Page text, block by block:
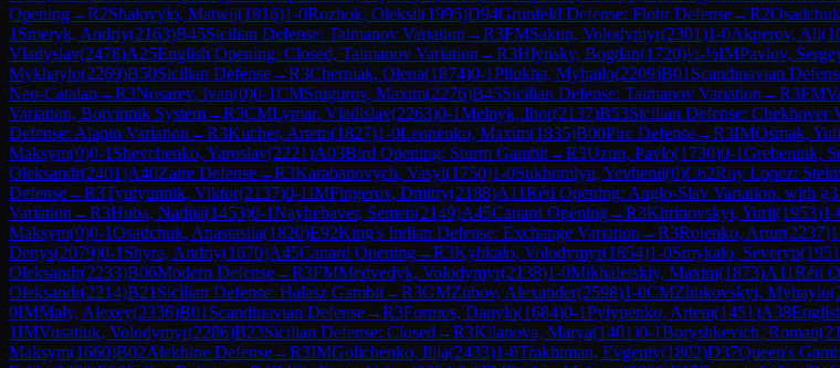
Opening→R2Shalovylo, Matwij(1816)1-0Rozhok, Oleksii(1995)D94Grünfeld Defense: Flohr Defense→R2
1 Smeryk, Andriy(2163)B45Sicilian Defense: Taimanov Variation →R3FMSakun, Volodymyr(2301)1-0Akperov, Ali(
Vladyslav(2478)A25English Opening: Closed, Taimanov Variation →R3Hlynsky, Bogdan(1720)½-½IMPavlov,
Mykhaylo(2269)B50Sicilian Defense→R3Cherniak, Olena(1874)0-1Pliukha, Myhajlo(2209)B01 Scandinavian
Neo-Catalan →R3Nosarev, Ivan(0)0-1CMSnigurov, Maxim(2276)B45Sicilian Defense: Taimanov Variation →R3FM
Variation, Botvinnik System→R3CMLymar, Vladislav(2263)0-1Melnyk, Ihor(2137)B53Sicilian Defense: Chekhover
Defense: Alapin Variation →R3Kucher, Artem(1827)1-0Leonenko, Maxim(1835)B00Pirc Defense→R3IMOsmak,
Maksym(0)0-1 Shevchenko, Yaroslav(2221)A03Bird Opening: Sturm Gambit→R3Uzun, Pavlo(1730)0-1Grebeniuk,
Oleksandr(2401)A40Zaire Defense→R3Karabanovych, Vasyl(1750)1-0Sukhomlyn, Yevhenii(0)C62Ruy Lopez:
Defense→R3Tyutyunnik, Viktor(2137)0-1IMFingerov, Dmitry(2188)A11Réti Opening: Anglo-Slav Variation, with g3
Variation →R3Huba, Nadiia(1453)0-1Nayhebaver, Semen(2149)A45Canard Opening→R3Khrinovskyi, Yurii(1953)1-
Maksym(0)0-1Osadchuk, Anastasiia(1820)E92King's Indian Defense: Exchange Variation →R3Roienko, Artur(2237)
Denys(2079)0-1 Shyra, Andriy(1670)A45Canard Opening→R3Kybkalo, Volodymyr(1854)1-0Smykalo, Severyn(1951
Oleksandr(2233)B06Modern Defense→R3FMMedvedyk, Volodymyr(2138)1-0Mikhaletskiy, Maxim(1873)A11Réti
Oleksandr(2214)B21 Sicilian Defense: Halasz Gambit→R3GMZubov, Alexander(2598)1-0CMZhukovskyi, Myhaylo(
0IMMaly, Alexey(2336)B01 Scandinavian Defense→R3Formos, Danylo(1684)0-1Pylypenko, Artem(1451)A38
1IMVusatiuk, Volodymyr(2286)B23Sicilian Defense: Closed →R3Kilanova, Marya(1401)0-1Boryshkevich, Roman(
Maksym(1660)B02Alekhine Defense→R3IMGolichenko, Ilija(2433)1-0Trakhtman, Evgeniy(1802)D37Queen's